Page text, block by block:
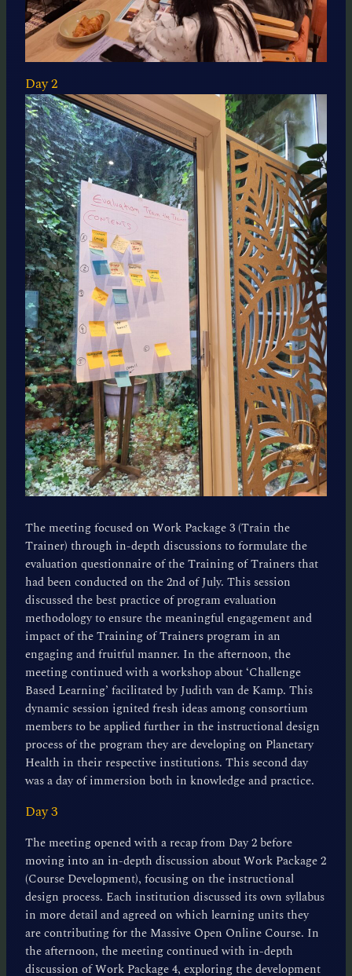
Day 2
The meeting focused on Work Package 3 (Train the
Trainer) through in-depth discussions to formulate the
evaluation questionnaire of the Training of Trainers that
had been conducted on the 2nd of July. This session
discussed the best practice of program evaluation
methodology to ensure the meaningful engagement and
impact of the Training of Trainers program in an
engaging and fruitful manner. In the afternoon, the
meeting continued with a workshop about ‘Challenge
Based Learning’ facilitated by Judith van de Kamp. This
dynamic session ignited fresh ideas among consortium
members to be applied further in the instructional design
process of the program they are developing on Planetary
Health in their respective institutions. This second day
was a day of immersion both in knowledge and practice.
Day 3
The meeting opened with a recap from Day 2 before
moving into an in-depth discussion about Work Package 2
(Course Development), focusing on the instructional
design process. Each institution discussed its own syllabus
in more detail and agreed on which learning units they
are contributing for the Massive Open Online Course. In
the afternoon, the meeting continued with in-depth
discussion of Work Package 4, exploring the development